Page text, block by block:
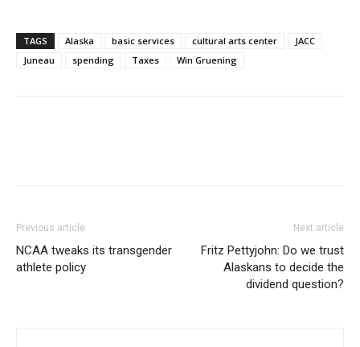
TAGS Alaska basic services cultural arts center
JACC
Juneau
spending Taxes Win Gruening
Previous article
NCAA tweaks its transgender
athlete policy
Next article
Fritz Pettyjohn: Do we trust
Alaskans to decide the
dividend question?